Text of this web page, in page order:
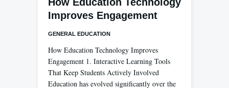
Improves Engagement
GENERAL EDUCATION
How Education Technology Improves
Engagement 1. Interactive Learning Tools
That Keep Students Actively Involved
Education has evolved significantly over the